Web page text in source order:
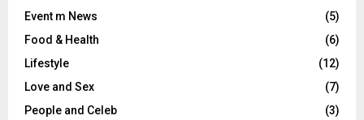
Event m News
(5)
Food & Health
(6)
Lifestyle
(12)
Love and Sex
(7)
People and Celeb
(3)